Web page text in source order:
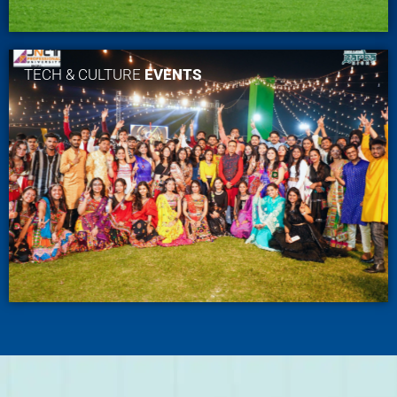
TECH & CULTURE EVENTS